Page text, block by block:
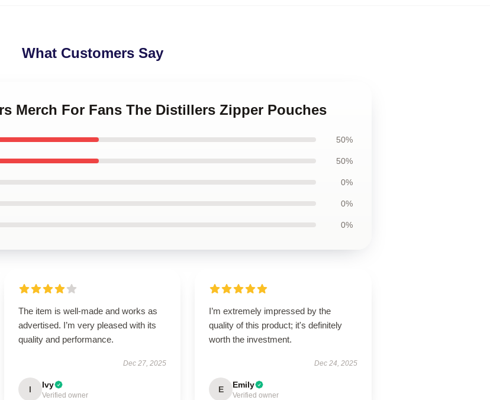
What Customers Say
Merch For Fans The Distillers Zipper Pouches
50%
50%
0%
0%
0%
The item is well-made and works as
advertised. I’m very pleased with its
quality and performance.
Dec 27, 2025
I Ivy
Verified owner
I’m extremely impressed by the
quality of this product; it's definitely
worth the investment.
Dec 24, 2025
E Emily
Verified owner